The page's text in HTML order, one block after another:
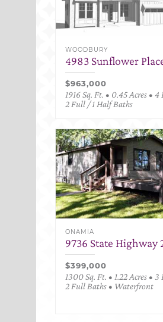
WOODBURY
4983 Sunflower
$963,000
1916 Sq. Ft. • 0.45 Acres • 4
2 Full / 1 Half Baths
ONAMIA
9736 State Highway
$399,000
1300 Sq. Ft. • 1.22 Acres • 3
2 Full Baths • Waterfront